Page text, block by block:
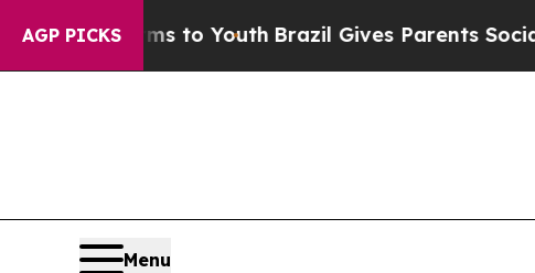
AGP PICKS
to YouthBrazil Gives Parents Social Media
Menu